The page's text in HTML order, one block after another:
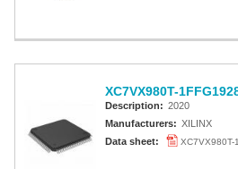
XC7VX980T-
Description: 2020
Manufacturers: XILINX
Data sheet:
XC7VX980T-